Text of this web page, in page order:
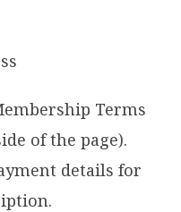
Terms
of the page).
details for